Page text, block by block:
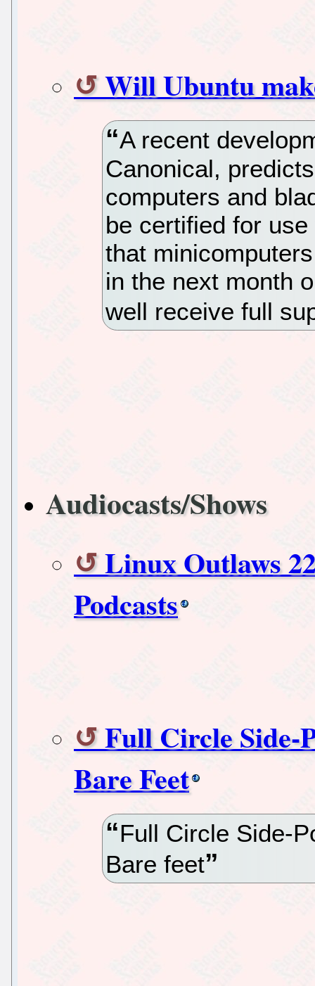
Will Ubuntu
A recent
Canonical,
computers and
be certified for
that
in the next month
well receive full
Audiocasts/Shows
Linux Outlaws
Podcasts
Full Circle Side-
Bare Feet
Full Circle Side-
Bare feet